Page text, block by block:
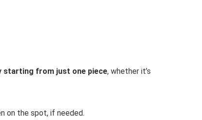
starting from just one piece, whether it’s
on the spot, if needed.